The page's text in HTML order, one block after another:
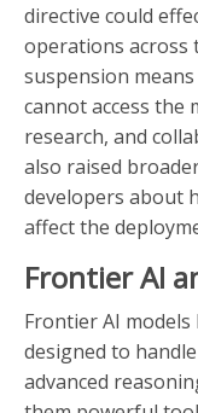
directive could
operations across
suspension
cannot access the
research, and
also raised
developers about
affect the
Frontier AI
Frontier AI models
designed to
advanced